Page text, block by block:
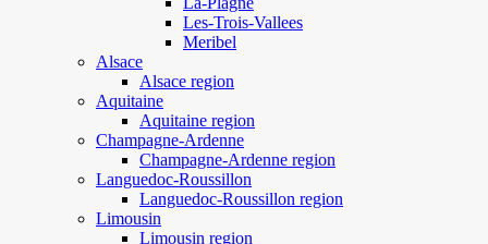
Les-Trois-Vallees
Meribel
Alsace
Alsace region
Aquitaine
Aquitaine region
Champagne-Ardenne
Champagne-Ardenne region
Languedoc-Roussillon
Languedoc-Roussillon region
Limousin
Limousin region